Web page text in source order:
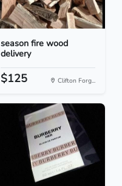
season fire wood
delivery
$125 Clifton Forg...